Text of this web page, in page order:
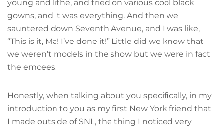
young and lithe, and tried on various cool black
gowns, and it was everything. And then we
sauntered down Seventh Avenue, and I was like,
“This is it, Ma! I’ve done it!” Little did we know that
we weren’t models in the show but we were in fact
the emcees.
Honestly, when talking about you specifically, in my
introduction to you as my first New York friend that
I made outside of SNL, the thing I noticed very